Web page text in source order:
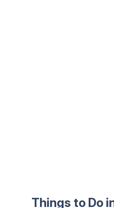
Things to Do